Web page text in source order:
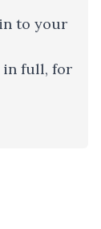
to your
in full, for